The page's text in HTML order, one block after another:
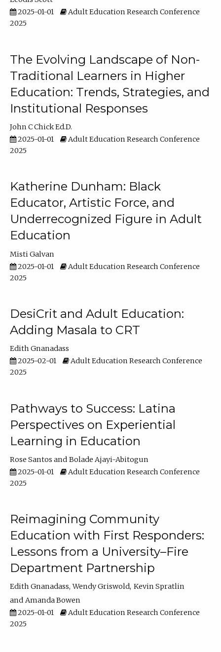
2025-01-01
Adult Education Research Conference
2025
The Evolving Landscape of Non-
Traditional Learners in Higher
Education: Trends, Strategies, and
Institutional Responses
John C Chick Ed.D.
2025-01-01
Adult Education Research Conference
2025
Katherine Dunham: Black
Educator, Artistic Force, and
Underrecognized Figure in Adult
Education
Misti Galvan
2025-01-01
Adult Education Research Conference
2025
DesiCrit and Adult Education:
Adding Masala to CRT
Edith Gnanadass
2025-02-01
Adult Education Research Conference
2025
Pathways to Success: Latina
Perspectives on Experiential
Learning in Education
Rose Santos
Bolade Ajayi-Abitogun
2025-01-01
Adult Education Research Conference
2025
Reimagining Community
Education with First Responders:
Lessons from a University–Fire
Department Partnership
Edith Gnanadass Wendy Griswold Kevin Spratlin
Amanda Bowen
2025-01-01
Adult Education Research Conference
2025